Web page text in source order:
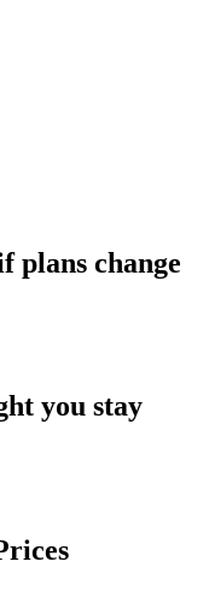
plans change
you stay